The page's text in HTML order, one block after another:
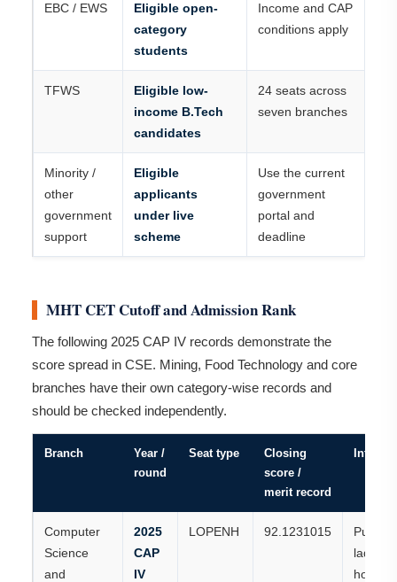
EBC / EWS
Eligible open-
category
students
Income and CAP
conditions apply
TFWS
Eligible low-
income B.Tech
candidates
24 seats across
seven branches
Minority /
other
government
support
Eligible
applicants
under live
scheme
Use the current
government
portal and
deadline
MHT CET Cutoff and Admission Rank
The following 2025 CAP IV records demonstrate the
score spread in CSE. Mining, Food Technology and core
branches have their own category-wise records and
should be checked independently.
Branch
Year /
round
Seat type
Closing
score /
merit record
Computer
Science
and
2025
CAP
IV
LOPENH 92.1231015
ladies-
home-